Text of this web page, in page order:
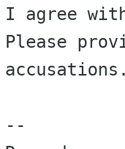
I agree with
Please
accusations.
--